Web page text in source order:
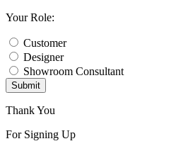
Your Role:
Customer
Designer
Showroom Consultant
Submit
Thank You
For Signing Up